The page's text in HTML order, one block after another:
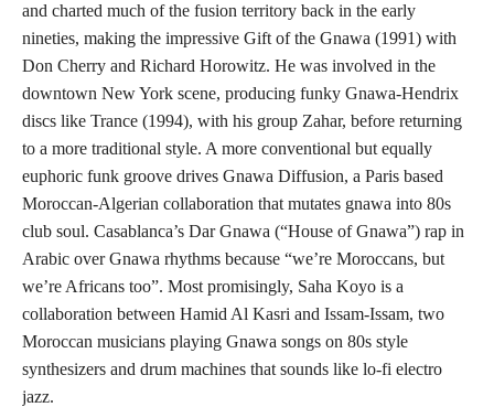
and charted much of the fusion territory back in the early
nineties, making the impressive Gift of the Gnawa (1991) with
Don Cherry and Richard Horowitz. He was involved in the
downtown New York scene, producing funky Gnawa-Hendrix
discs like Trance (1994), with his group Zahar, before returning
to a more traditional style. A more conventional but equally
euphoric funk groove drives Gnawa Diffusion, a Paris based
Moroccan-Algerian collaboration that mutates gnawa into 80s
club soul. Casablanca’s Dar Gnawa (“House of Gnawa”) rap in
Arabic over Gnawa rhythms because “we’re Moroccans, but
we’re Africans too”. Most promisingly, Saha Koyo is a
collaboration between Hamid Al Kasri and Issam-Issam, two
Moroccan musicians playing Gnawa songs on 80s style
synthesizers and drum machines that sounds like lo-fi electro
jazz.